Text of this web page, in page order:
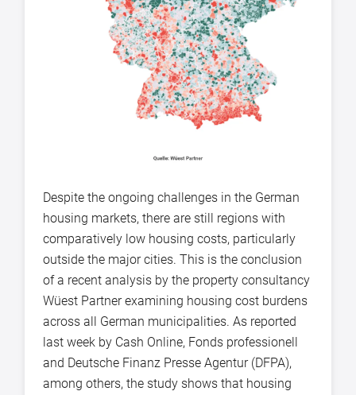
Despite the ongoing challenges in the German
housing markets, there are still regions with
comparatively low housing costs, particularly
outside the major cities. This is the conclusion
of a recent analysis by the property consultancy
Wüest Partner examining housing cost burdens
across all German municipalities. As reported
last week by Cash Online, Fonds professionell
and Deutsche Finanz Presse Agentur (DFPA),
among others, the study shows that housing